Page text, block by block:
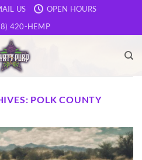
US
OPEN HOURS
420-HEMP
POLK COUNTY